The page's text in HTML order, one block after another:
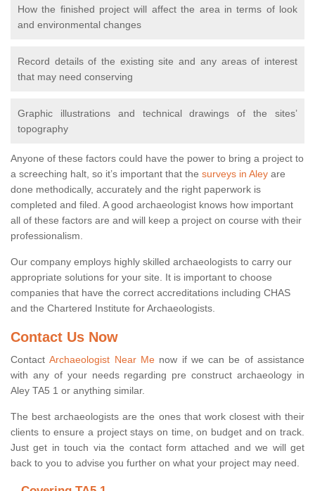
How the finished project will affect the area in terms of look
and environmental changes
Record details of the existing site and any areas of interest
that may need conserving
Graphic illustrations and technical drawings of the sites’
topography
Anyone of these factors could have the power to bring a project to
a screeching halt, so it’s important that the surveys in Aley are
done methodically, accurately and the right paperwork is
completed and filed. A good archaeologist knows how important
all of these factors are and will keep a project on course with their
professionalism.
Our company employs highly skilled archaeologists to carry our
appropriate solutions for your site. It is important to choose
companies that have the correct accreditations including CHAS
and the Chartered Institute for Archaeologists.
Contact Us Now
ContactArchaeologist Near Menow if we can be of assistance
with any of your needs regarding pre construct archaeology in
Aley TA5 1 or anything similar.
The best archaeologists are the ones that work closest with their
clients to ensure a project stays on time, on budget and on track.
Just get in touch via the contact form attached and we will get
back to you to advise you further on what your project may need.